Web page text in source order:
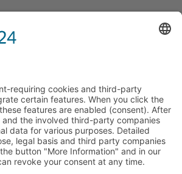
Cookie-Einstellungen